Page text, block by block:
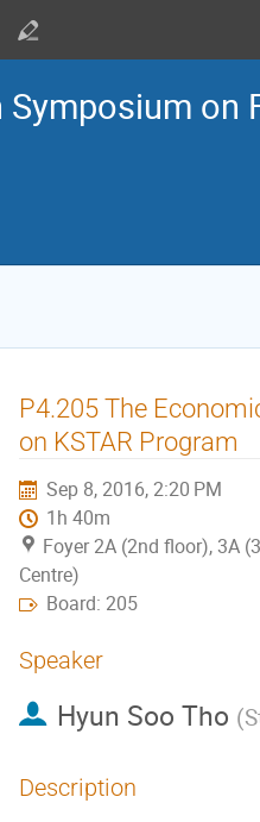
Symposium on
P4.205 The
on KSTAR Program
Sep 8, 2016, 2:20 PM
1h 40m
Foyer 2A (2nd floor), 3A
Centre)
Board: 205
Speaker
Hyun Soo Tho (
Description